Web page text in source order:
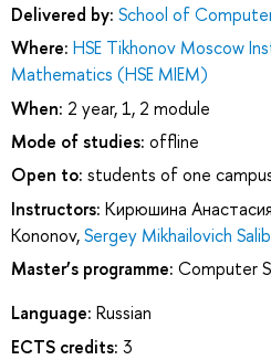
Delivered by: School of
Where: HSE Tikhonov Moscow
Mathematics (HSE MIEM)
When: 2 year, 1, 2 module
Mode of studies: offline
Open to: students of one
Instructors: Кирюшина
Kononov,Sergey Mikhailovich
Master’s programme: Computer
Language: Russian
ECTS credits: 3